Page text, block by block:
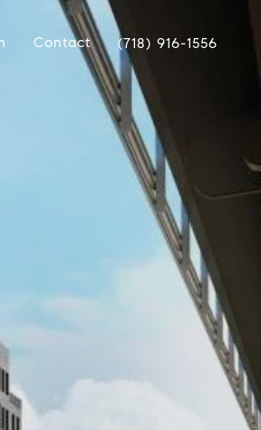
Contact (718) 916-1556